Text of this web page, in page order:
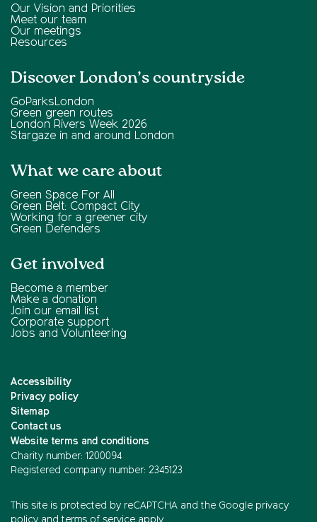
Our Vision and Priorities
Meet our team
Our meetings
Resources
Discover London’s countryside
GoParksLondon
Green green routes
London Rivers Week 2026
Stargaze in and around London
What we care about
Green Space For All
Green Belt: Compact City
Working for a greener city
Green Defenders
Get involved
Become a member
Make a donation
Join our email list
Corporate support
Jobs and Volunteering
Accessibility
Privacy policy
Sitemap
Contact us
Website terms and conditions
Charity number: 1200094
Registered company number: 2345123
This site is protected by reCAPTCHA and the Google privacy
policy and terms of service apply.